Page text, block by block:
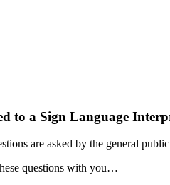
to a Sign Language
are asked by the general
questions with you…